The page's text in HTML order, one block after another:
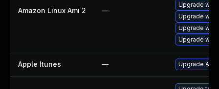
Amazon Linux Ami 2 —
Upgrade
Upgrade
Upgrade
Upgrade
Apple Itunes — Upgrade